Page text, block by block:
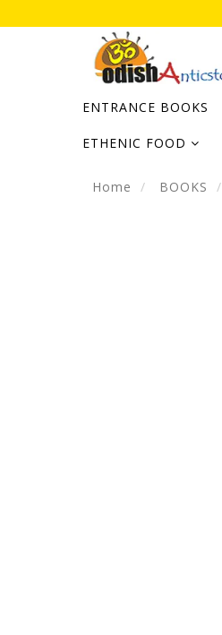
ENTRANCE BOOKS
ETHENIC FOOD
Home BOOKS